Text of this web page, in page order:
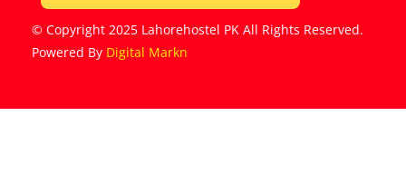
© Copyright 2025 Lahorehostel PK All Rights Reserved.
Powered By Digital Markn